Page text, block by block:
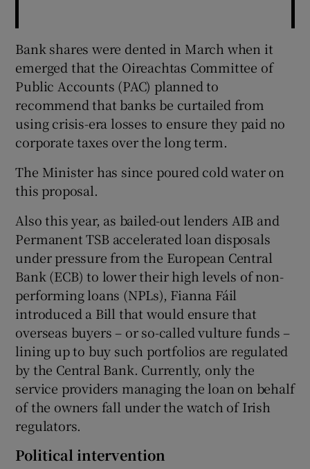
Bank shares were dented in March when it
emerged that the Oireachtas Committee of
Public Accounts (PAC) planned to
recommend that banks be curtailed from
using crisis-era losses to ensure they paid no
corporate taxes over the long term.
The Minister has since poured cold water on
this proposal.
Also this year, as bailed-out lenders AIB and
Permanent TSB accelerated loan disposals
under pressure from the European Central
Bank (ECB) to lower their high levels of non-
performing loans (NPLs), Fianna Fáil
introduced a Bill that would ensure that
overseas buyers – or so-called vulture funds –
lining up to buy such portfolios are regulated
by the Central Bank. Currently, only the
service providers managing the loan on behalf
of the owners fall under the watch of Irish
regulators.
Political intervention